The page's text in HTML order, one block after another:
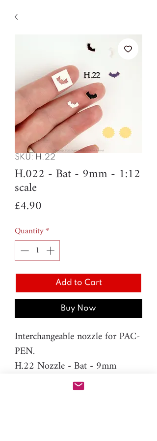
SKU: H.22
H.022 - Bat - 9mm - 1:12
scale
£4.90
Quantity*
Add to Cart
Buy Now
Interchangeable nozzle for PAC-
PEN.
H.22 Nozzle - Bat - 9mm